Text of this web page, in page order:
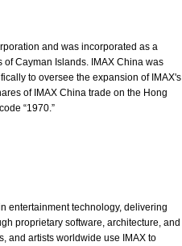
and was incorporated as a
Cayman Islands. IMAX China was
to oversee the expansion of IMAX's
of IMAX China trade on the Hong
“1970.”
entertainment technology, delivering
proprietary software, architecture, and
and artists worldwide use IMAX to